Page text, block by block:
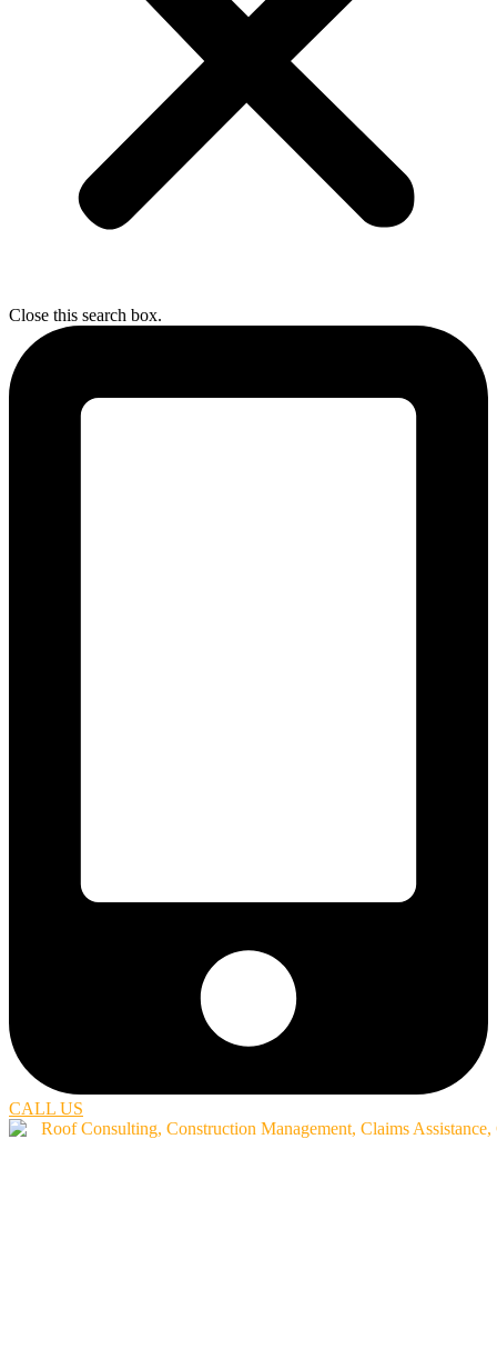
Close this search box.
CALL US